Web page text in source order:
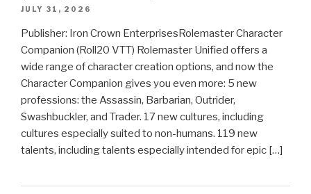
JULY 31, 2026
Publisher: Iron Crown EnterprisesRolemaster Character
Companion (Roll20 VTT) Rolemaster Unified offers a
wide range of character creation options, and now the
Character Companion gives you even more: 5 new
professions: the Assassin, Barbarian, Outrider,
Swashbuckler, and Trader. 17 new cultures, including
cultures especially suited to non-humans. 119 new
talents, including talents especially intended for epic […]